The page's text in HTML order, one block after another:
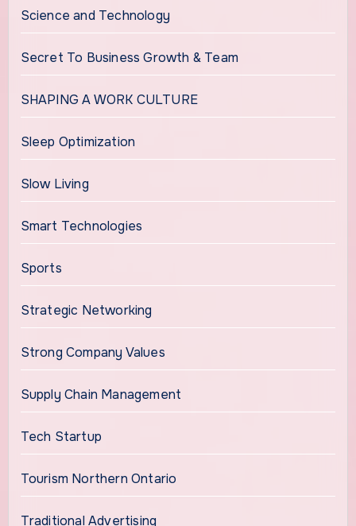
Science and Technology
Secret To Business Growth & Team
SHAPING A WORK CULTURE
Sleep Optimization
Slow Living
Smart Technologies
Sports
Strategic Networking
Strong Company Values
Supply Chain Management
Tech Startup
Tourism Northern Ontario
Traditional Advertising